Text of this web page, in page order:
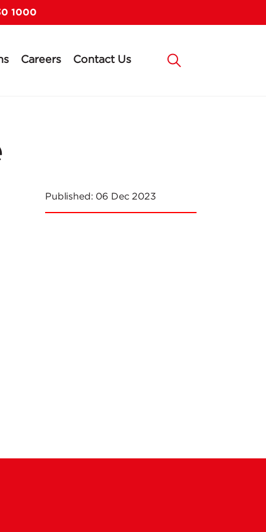
1000
Careers Contact Us
Published: 06 Dec 2023